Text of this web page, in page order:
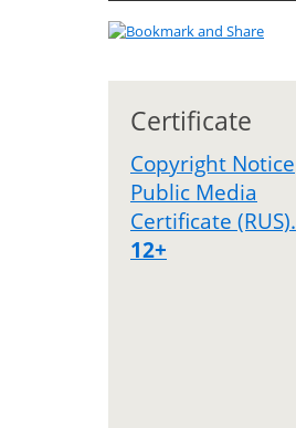
Certificate
Copyright Notice
Public Media
Certificate (RUS).
12+